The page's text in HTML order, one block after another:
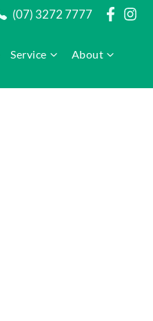
(07) 3272 7777
Service About